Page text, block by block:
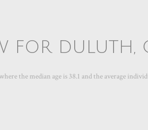
FOR DULUTH,
the median age is 38.1 and the average